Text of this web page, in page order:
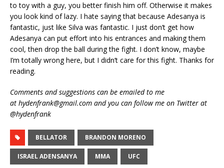
to toy with a guy, you better finish him off. Otherwise it makes
you look kind of lazy. I hate saying that because Adesanya is
fantastic, just like Silva was fantastic. I just don’t get how
Adesanya can put effort into his entrances and making them
cool, then drop the ball during the fight. I don’t know, maybe
I’m totally wrong here, but I didn’t care for this fight. Thanks for
reading.
Comments and suggestions can be emailed to me
at hydenfrank@gmail.com and you can follow me on Twitter at
@hydenfrank
BELLATOR BRANDON MORENO
ISRAEL ADENSANYA MMA UFC